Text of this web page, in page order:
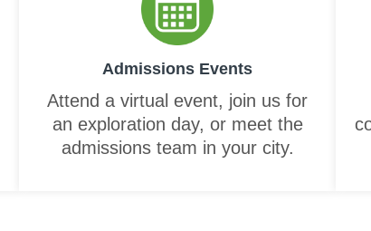
Admissions Events
Attend a virtual event, join us for
an exploration day, or meet the
admissions team in your city.